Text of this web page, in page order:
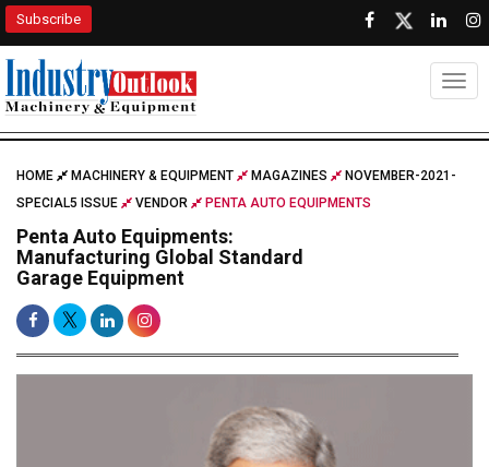
Subscribe
HOME MACHINERY & EQUIPMENT MAGAZINES
NOVEMBER-2021-
SPECIAL5 ISSUE
VENDOR PENTA AUTO EQUIPMENTS
Penta Auto Equipments:
Manufacturing Global Standard
Garage Equipment